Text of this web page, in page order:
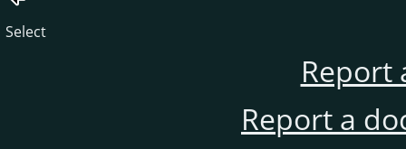
Select
Report
Report a